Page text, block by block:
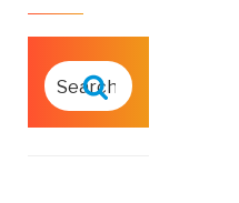
SEARCH
FOR:
Search